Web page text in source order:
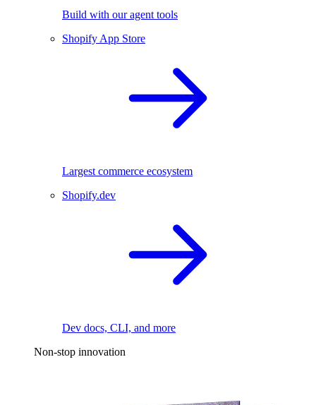
Build with our agent tools
Shopify App Store
Largest commerce ecosystem
Shopify.dev
Dev docs, CLI, and more
Non-stop innovation